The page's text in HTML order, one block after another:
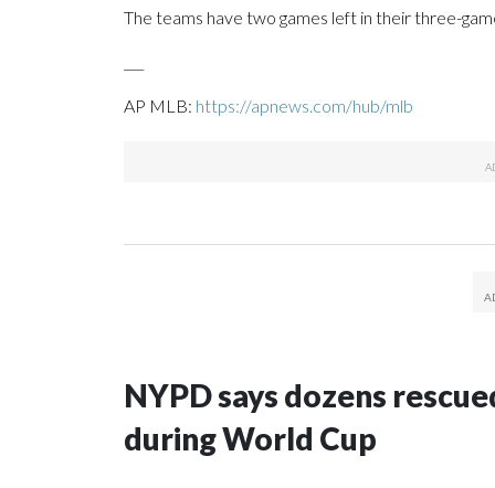
The teams have two games left in their three-
AP MLB: https://apnews.com/hub/mlb
NYPD says dozens
during World Cup